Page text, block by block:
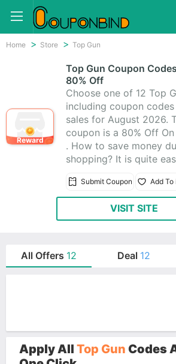
Home Store Top Gun
Reward
Top Gun Coupon
80% Off
Choose one of 12 Top
including coupon
sales for August 2026.
coupon is a 80% Off
. How to save money
shopping? It is quite
code. Then go back to
write the coupon code
discount should be
promo codes!
Submit Coupon Add
VISIT SITE
All Offers 12 Deal 12
Apply All Top Gun Codes